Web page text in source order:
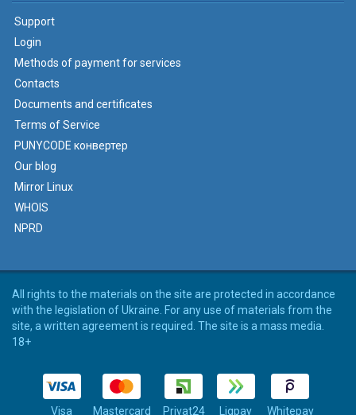
Support
Login
Methods of payment for services
Contacts
Documents and certificates
Terms of Service
PUNYCODE конвертер
Our blog
Mirror Linux
WHOIS
NPRD
All rights to the materials on the site are protected in accordance
with the legislation of Ukraine. For any use of materials from the
site, a written agreement is required. The site is a mass media.
18+
Visa Mastercard Privat24 Liqpay Whitepay